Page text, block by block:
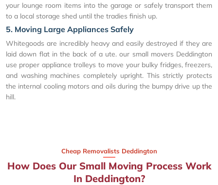
your lounge room items into the garage or safely transport them
to a local storage shed until the tradies finish up.
5. Moving Large Appliances Safely
Whitegoods are incredibly heavy and easily destroyed if they are
laid down flat in the back of a ute. our small movers Deddington
use proper appliance trolleys to move your bulky fridges, freezers,
and washing machines completely upright. This strictly protects
the internal cooling motors and oils during the bumpy drive up the
hill.
Cheap Removalists Deddington
How Does Our Small Moving Process Work
In Deddington?